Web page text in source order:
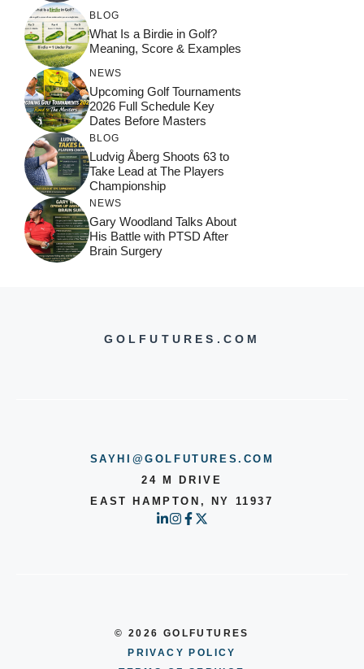
BLOG
What Is a Birdie in Golf?
Meaning, Score & Examples
NEWS
Upcoming Golf Tournaments
2026 Full Schedule Key
Dates Before Masters
BLOG
Ludvig Åberg Shoots 63 to
Take Lead at The Players
Championship
NEWS
Gary Woodland Talks About
His Battle with PTSD After
Brain Surgery
GOLFUTURES.COM
SAYHI@GOLFUTURES.COM
24 M DRIVE
EAST HAMPTON, NY 11937
© 2026 GOLFUTURES
PRIVACY POLICY